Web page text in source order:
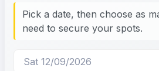
Pick a date, then choose as
need to secure your spots.